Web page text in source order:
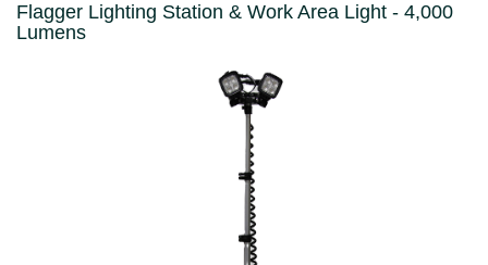
Flagger Lighting Station & Work Area Light - 4,000
Lumens